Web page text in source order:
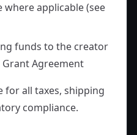
applicable (see
funds to the creator
Agreement
for all taxes, shipping
compliance.